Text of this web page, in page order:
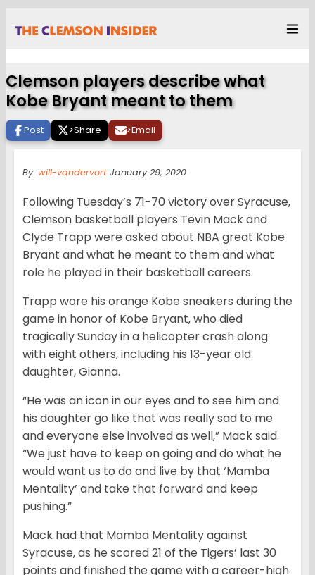
Clemson players describe what
Kobe Bryant meant to them
Post >Share >Email
By: will-vandervort January 29, 2020
Following Tuesday’s 71-70 victory over Syracuse,
Clemson basketball players Tevin Mack and
Clyde Trapp were asked about NBA great Kobe
Bryant and what he meant to them and what
role he played in their basketball careers.
Trapp wore his orange Kobe sneakers during the
game in honor of Kobe Bryant, who died
tragically Sunday in a helicopter crash along
with eight others, including his 13-year old
daughter, Gianna.
“He was an icon in our eyes and to see him and
his daughter go like that was really sad to me
and everyone else involved as well,” Mack said.
“We just have to keep on going and do what he
would want us to do and live by that ‘Mamba
Mentality’ and take that forward and keep
pushing.”
Mack had that Mamba Mentality against
Syracuse, as he scored 21 of the Tigers’ last 30
points and finished the game with a career-high